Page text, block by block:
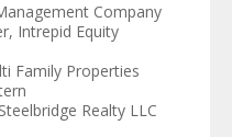
Company
, Intrepid Equity
Family Properties
Steelbridge Realty LLC